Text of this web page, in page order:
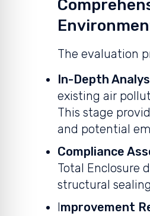
The evaluation
In-Depth
existing air
This stage
and potential
Compliance
Total Enclosure
structural
Improvement